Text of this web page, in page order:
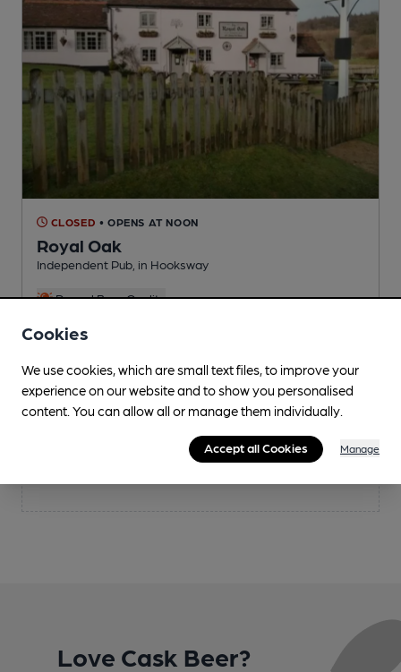
CLOSED • OPENS AT NOON
Royal Oak
Independent Pub , in Hooksway
Reveal Beer Quality
Saturday 30th Aug 2025
Love Cask Beer?
Cookies
We use cookies, which are small text files, to improve your
experience on our website and to show you personalised
content. You can allow all or manage them individually.
Accept all Cookies Manage